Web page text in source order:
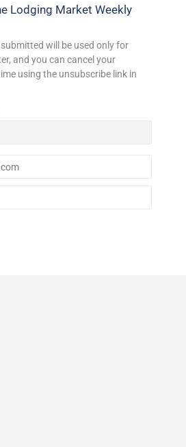
Lodging Market Weekly
will be used only for
and you can cancel your
using the unsubscribe link in